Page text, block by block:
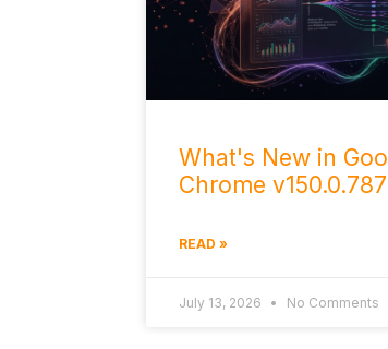
What's New in
Chrome
READ »
July 13, 2026 No Comments